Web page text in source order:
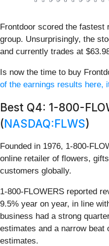
Frontdoor scored the fastest
group. Unsurprisingly, the
and currently trades at
Is now the time to buy
of the earnings results here,
Best Q4: 1-800-
(NASDAQ:FLWS)
Founded in 1976, 1-800-
online retailer of flowers,
customers globally.
1-800-FLOWERS reported
9.5% year on year, in line
business had a strong
estimates and a narrow beat
estimates.